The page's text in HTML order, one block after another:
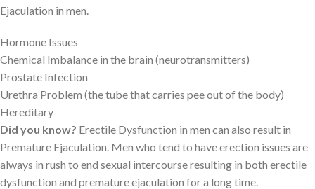
Ejaculation in men.
Hormone Issues
Chemical Imbalance in the brain (neurotransmitters)
Prostate Infection
Urethra Problem (the tube that carries pee out of the body)
Hereditary
Did you know? Erectile Dysfunction in men can also result in
Premature Ejaculation. Men who tend to have erection issues are
always in rush to end sexual intercourse resulting in both erectile
dysfunction and premature ejaculation for a long time.